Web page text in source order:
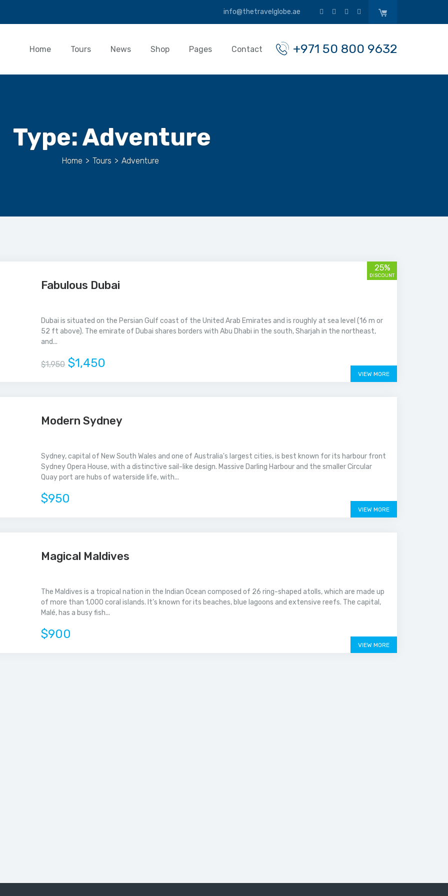
info@thetravelglobe.ae
+971 50 800 9632
Home Tours News Shop Pages Contact
Type:Adventure
Home > Tours > Adventure
Fabulous Dubai
Dubai is situated on the Persian Gulf coast of the United Arab Emirates and is roughly at sea level (16 m or
52 ft above). The emirate of Dubai shares borders with Abu Dhabi in the south, Sharjah in the northeast,
and...
25%
DISCOUNT
$1,950 $1,450
VIEW MORE
Modern Sydney
Sydney, capital of New South Wales and one of Australia's largest cities, is best known for its harbour front
Sydney Opera House, with a distinctive sail-like design. Massive Darling Harbour and the smaller Circular
Quay port are hubs of waterside life, with...
$950
VIEW MORE
Magical Maldives
The Maldives is a tropical nation in the Indian Ocean composed of 26 ring-shaped atolls, which are made up
of more than 1,000 coral islands. It’s known for its beaches, blue lagoons and extensive reefs. The capital,
Malé, has a busy fish...
$900
VIEW MORE